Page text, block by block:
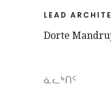
LEAD
Dorte
ᓈᓚᒃᑎᑦ